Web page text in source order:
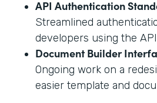
API Authentication
Streamlined
developers using the
Document Builder
Ongoing work on a
easier template and